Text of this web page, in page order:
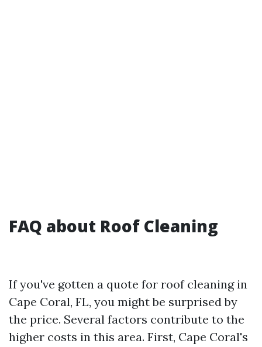
FAQ about Roof Cleaning
If you've gotten a quote for roof cleaning in
Cape Coral, FL, you might be surprised by
the price. Several factors contribute to the
higher costs in this area. First, Cape Coral's